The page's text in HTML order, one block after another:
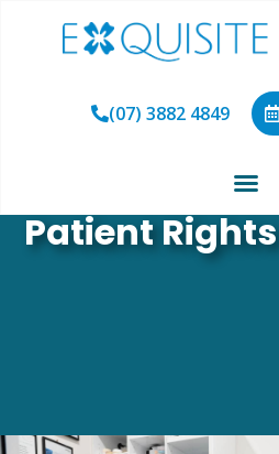
(07) 3882 4849
Patient Rights